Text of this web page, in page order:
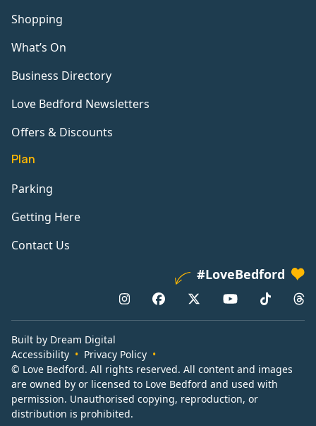
Shopping
What’s On
Business Directory
Love Bedford Newsletters
Offers & Discounts
Plan
Parking
Getting Here
Contact Us
#LoveBedford
Built by Dream Digital
Accessibility
Privacy Policy
© Love Bedford. All rights reserved. All content and images
are owned by or licensed to Love Bedford and used with
permission. Unauthorised copying, reproduction, or
distribution is prohibited.